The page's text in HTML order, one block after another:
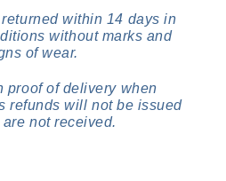
within 14 days in
without marks and
of wear.
proof of delivery when
refunds will not be issued
not received.